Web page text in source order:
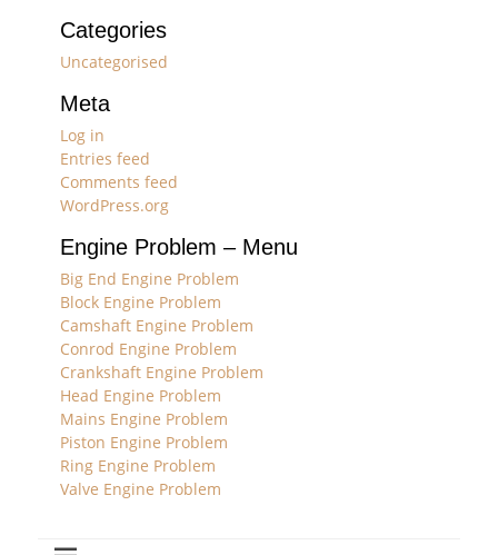
Categories
Uncategorised
Meta
Log in
Entries feed
Comments feed
WordPress.org
Engine Problem – Menu
Big End Engine Problem
Block Engine Problem
Camshaft Engine Problem
Conrod Engine Problem
Crankshaft Engine Problem
Head Engine Problem
Mains Engine Problem
Piston Engine Problem
Ring Engine Problem
Valve Engine Problem